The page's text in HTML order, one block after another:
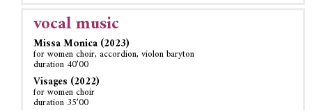
vocal music
Missa Monica (2023)
for women choir, accordion, violon baryton
duration 40’00
Visages (2022)
for women choir
duration 35’00